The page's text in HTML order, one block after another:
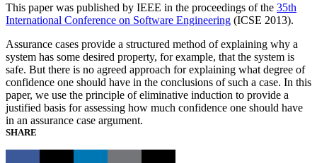
This paper was published by IEEE in the proceedings of the 35th
International Conference on Software Engineering (ICSE 2013).
Assurance cases provide a structured method of explaining why a
system has some desired property, for example, that the system is
safe. But there is no agreed approach for explaining what degree of
confidence one should have in the conclusions of such a case. In this
paper, we use the principle of eliminative induction to provide a
justified basis for assessing how much confidence one should have
in an assurance case argument.
SHARE